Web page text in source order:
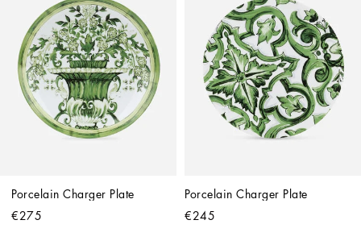
Porcelain Charger Plate
€275
Porcelain Charger Plate
€245